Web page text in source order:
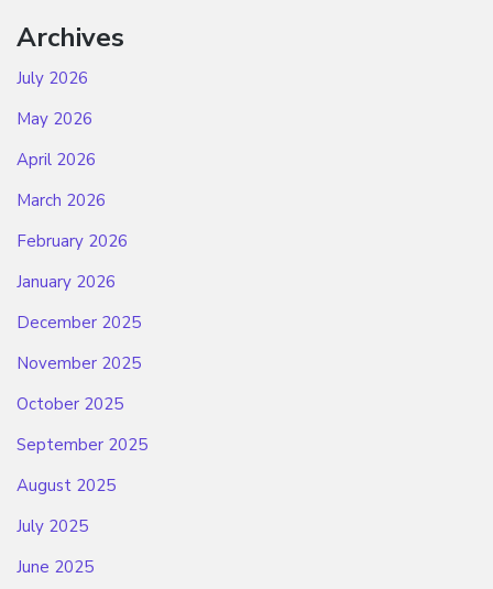
Archives
July 2026
May 2026
April 2026
March 2026
February 2026
January 2026
December 2025
November 2025
October 2025
September 2025
August 2025
July 2025
June 2025